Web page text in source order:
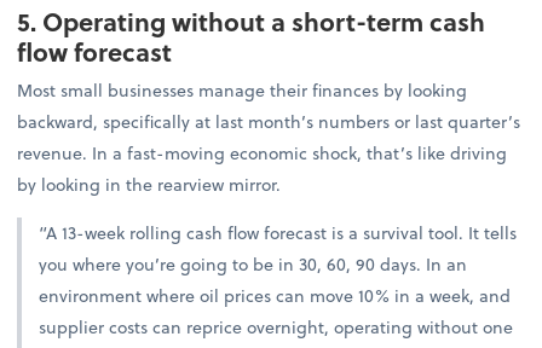
5. Operating without a short-term cash
flow forecast
Most small businesses manage their finances by looking
backward, specifically at last month’s numbers or last quarter’s
revenue. In a fast-moving economic shock, that’s like driving
by looking in the rearview mirror.
“A 13-week rolling cash flow forecast is a survival tool. It tells
you where you’re going to be in 30, 60, 90 days. In an
environment where oil prices can move 10% in a week, and
supplier costs can reprice overnight, operating without one